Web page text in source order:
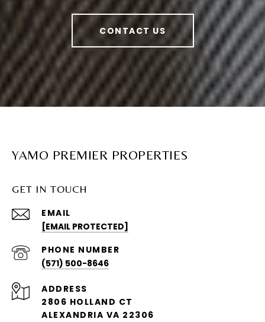
CONTACT US
YAMO PREMIER PROPERTIES
GET IN TOUCH
EMAIL
[EMAIL PROTECTED]
PHONE NUMBER
(571) 500-8646
ADDRESS
2806 HOLLAND CT
ALEXANDRIA VA 22306